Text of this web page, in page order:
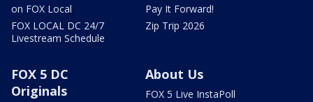
on FOX Local
FOX LOCAL DC 24/7
Livestream Schedule
Pay It Forward!
Zip Trip 2026
FOX 5 DC
Originals
About Us
FOX 5 Live InstaPoll